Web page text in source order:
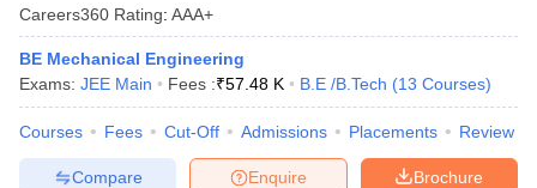
Careers360 Rating: AAA+
BE Mechanical Engineering
Exams: JEE Main Fees :₹57.48 K B.E /B.Tech (13 Courses)
Courses Fees Cut-Off Admissions Placements Review
Brochure
Enquire
Compare